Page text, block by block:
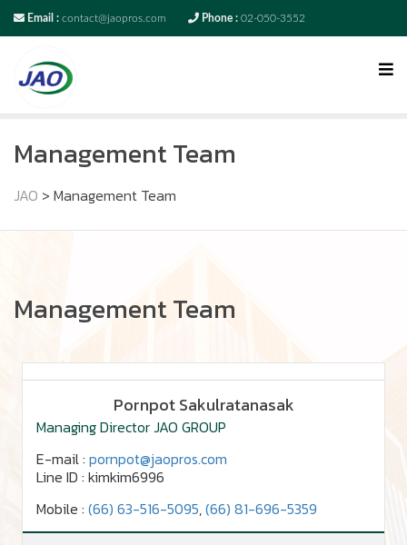
Email : contact@jaopros.com Phone : 02-050-3552
Management Team
JAO > Management Team
Management Team
Pornpot Sakulratanasak
Managing Director JAO GROUP
E-mail : pornpot@jaopros.com
Line ID : kimkim6996
Mobile : (66) 63-516-5095,(66) 81-696-5359